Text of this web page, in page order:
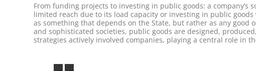
From funding projects to investing in public goods: a
limited reach due to its load capacity or investing in public
as something that depends on the State, but rather as any
and sophisticated societies, public goods are designed,
strategies actively involved companies, playing a central role in